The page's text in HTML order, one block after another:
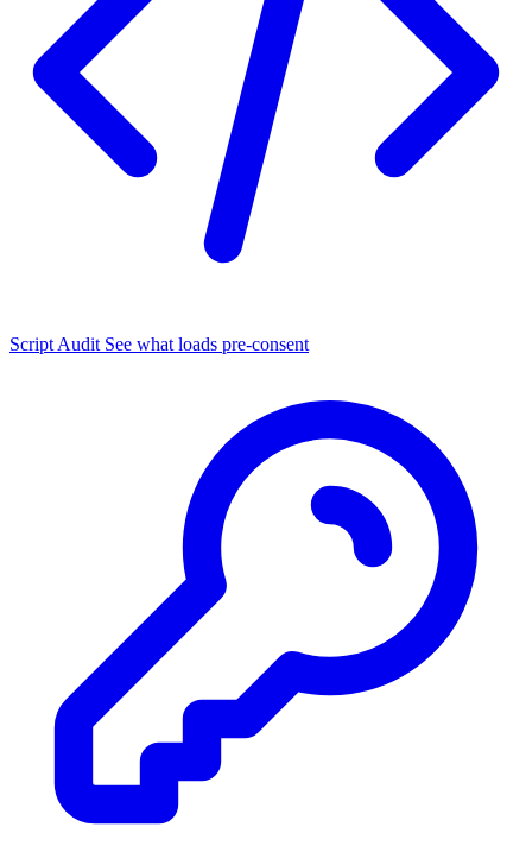
Script Audit See what loads pre-consent